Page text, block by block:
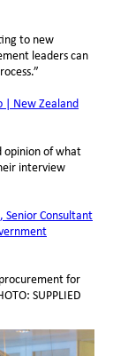
to new
leaders can
| New Zealand
opinion of what
interview
Senior Consultant
for
SUPPLIED